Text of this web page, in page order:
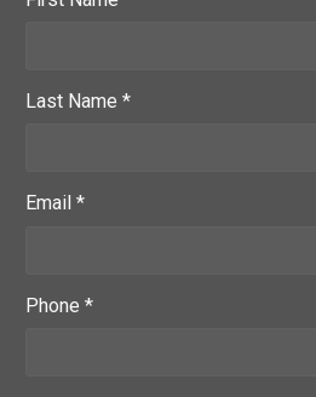
Last Name *
Email *
Phone *